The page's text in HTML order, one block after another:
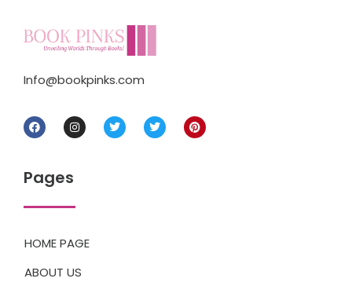
Info@bookpinks.com
Pages
HOME PAGE
ABOUT US